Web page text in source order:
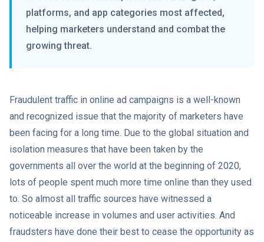
platforms, and app categories most affected,
helping marketers understand and combat the
growing threat.
Fraudulent traffic in online ad campaigns is a well-known
and recognized issue that the majority of marketers have
been facing for a long time. Due to the global situation and
isolation measures that have been taken by the
governments all over the world at the beginning of 2020,
lots of people spent much more time online than they used
to. So almost all traffic sources have witnessed a
noticeable increase in volumes and user activities. And
fraudsters have done their best to cease the opportunity as